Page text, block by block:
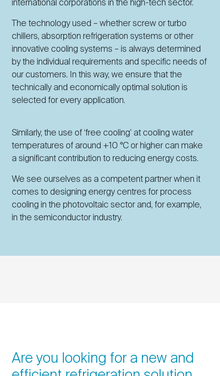
international corporations in the high-tech sector.
The technology used – whether screw or turbo
chillers, absorption refrigeration systems or other
innovative cooling systems – is always determined
by the individual requirements and specific needs of
our customers. In this way, we ensure that the
technically and economically optimal solution is
selected for every application.
Similarly, the use of ‘free cooling’ at cooling water
temperatures of around +10 °C or higher can make
a significant contribution to reducing energy costs.
We see ourselves as a competent partner when it
comes to designing energy centres for process
cooling in the photovoltaic sector and, for example,
in the semiconductor industry.
Are you looking for a new and